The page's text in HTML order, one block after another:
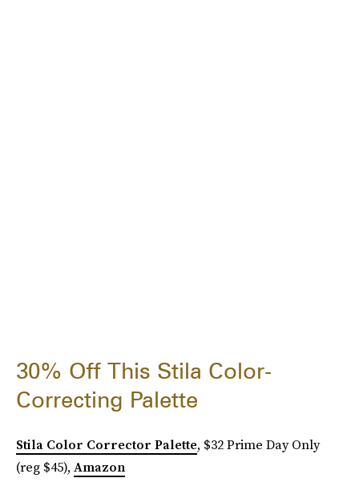
30% Off This Stila Color-
Correcting Palette
Stila Color Corrector Palette, $32 Prime Day Only
(reg $45), Amazon